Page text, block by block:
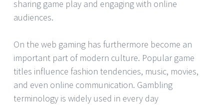
sharing game play and engaging with online
audiences.
On the web gaming has furthermore become an
important part of modern culture. Popular game
titles influence fashion tendencies, music, movies,
and even online communication. Gambling
terminology is widely used in every day